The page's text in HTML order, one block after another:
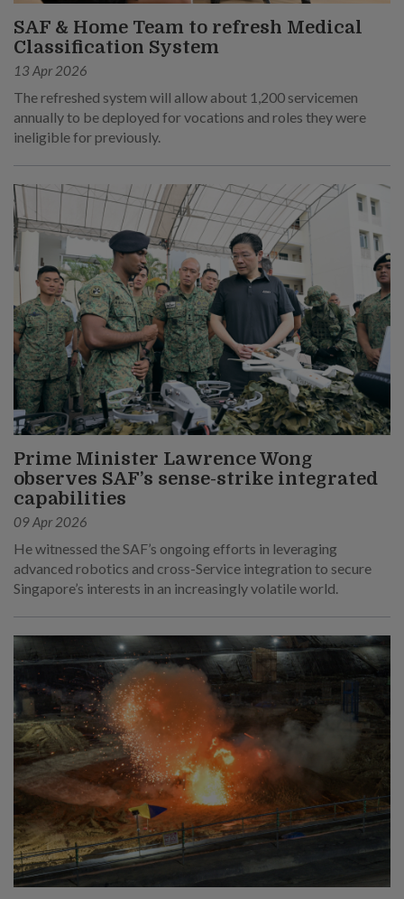
SAF & Home Team to refresh Medical
Classification System
13 Apr 2026
The refreshed system will allow about 1,200 servicemen
annually to be deployed for vocations and roles they were
ineligible for previously.
Prime Minister Lawrence Wong
observes SAF’s sense-strike integrated
capabilities
09 Apr 2026
He witnessed the SAF’s ongoing efforts in leveraging
advanced robotics and cross-Service integration to secure
Singapore’s interests in an increasingly volatile world.